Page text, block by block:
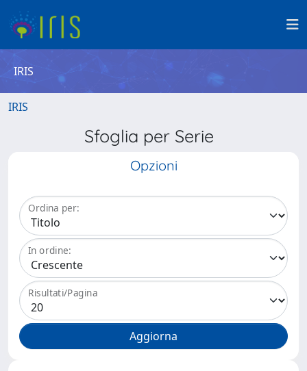
IRIS
IRIS
Sfoglia per Serie
Opzioni
Ordina per:
In ordine:
Risultati/Pagina